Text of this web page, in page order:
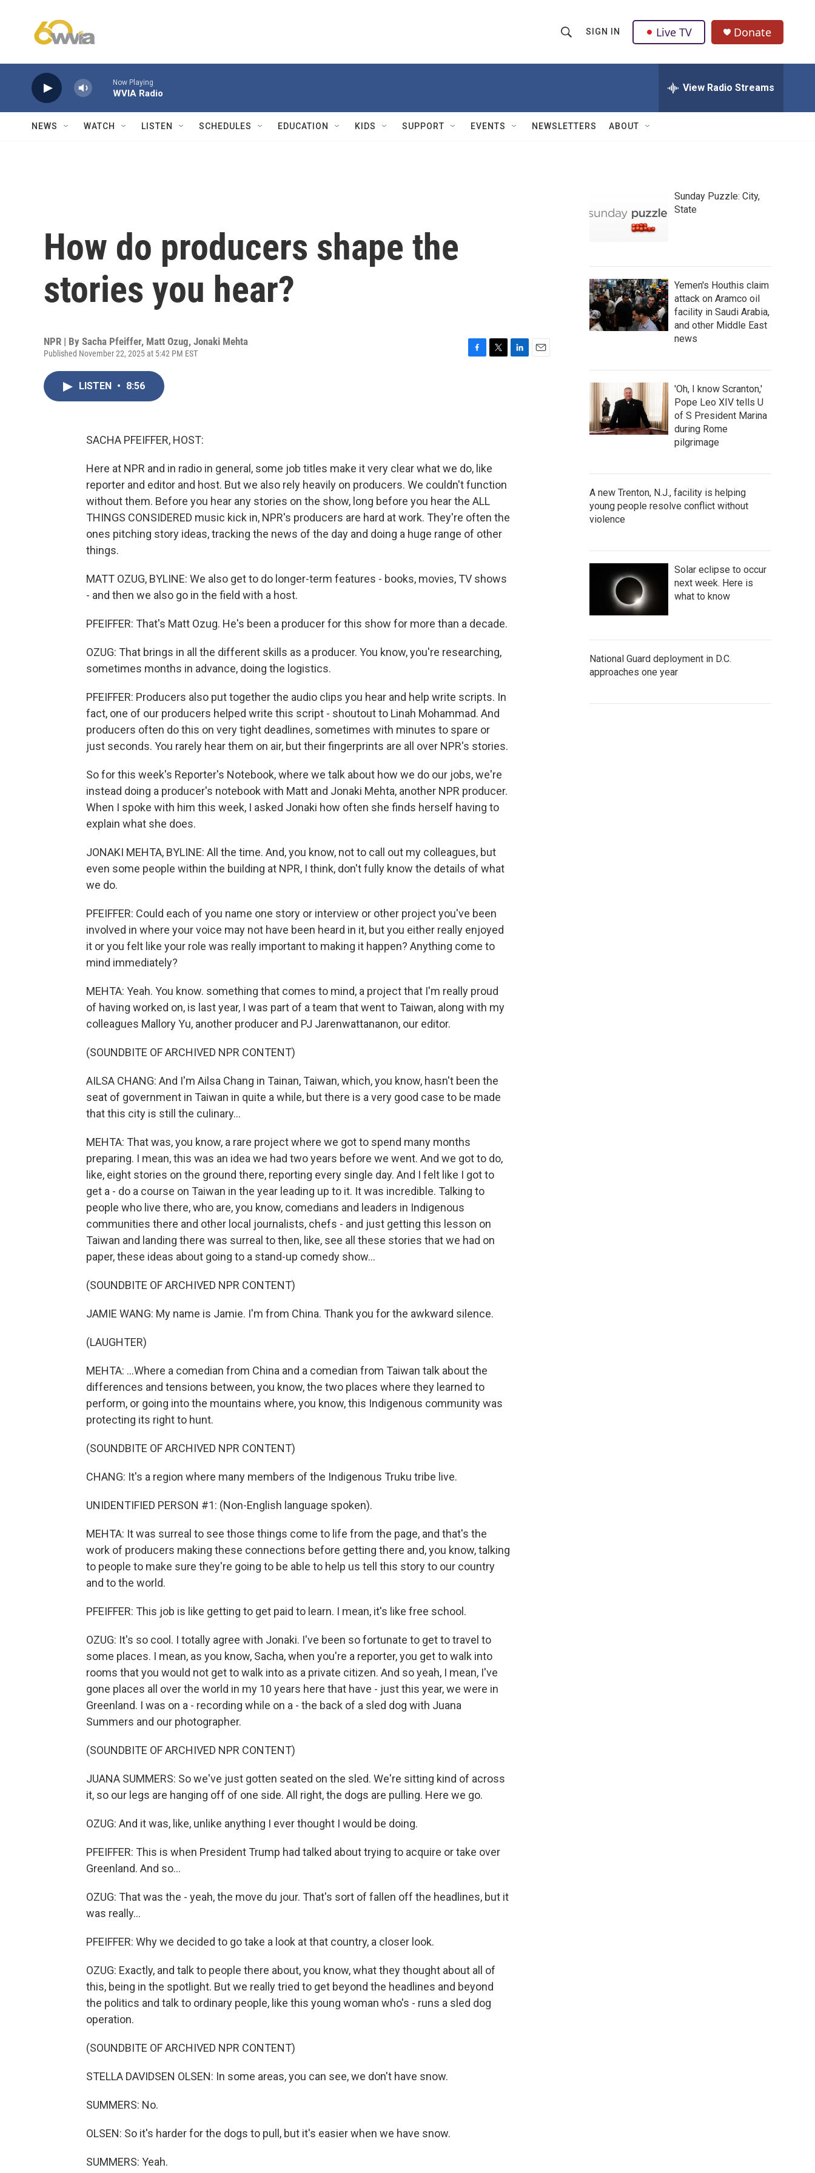
h
w
Q
u
SIGN IN Live TV Donate
Now Playing
WVIA Radio View Radio Streams
NEWS WATCH LISTEN SCHEDULES EDUCATION KIDS SUPPORT EVENTS NEWSLETTERS ABOUT
How do producers shape the
stories you hear?
NPR | By Sacha Pfeiffer, Matt Ozug, Jonaki Mehta
Published November 22, 2025 at 5:42 PM EST
LISTEN • 8:56
SACHA PFEIFFER, HOST:
Here at NPR and in radio in general, some job titles make it very clear what we do, like
reporter and editor and host. But we also rely heavily on producers. We couldn't function
without them. Before you hear any stories on the show, long before you hear the ALL
THINGS CONSIDERED music kick in, NPR's producers are hard at work. They're often the
ones pitching story ideas, tracking the news of the day and doing a huge range of other
things.
MATT OZUG, BYLINE: We also get to do longer-term features - books, movies, TV shows
- and then we also go in the field with a host.
PFEIFFER: That's Matt Ozug. He's been a producer for this show for more than a decade.
OZUG: That brings in all the different skills as a producer. You know, you're researching,
sometimes months in advance, doing the logistics.
PFEIFFER: Producers also put together the audio clips you hear and help write scripts. In
fact, one of our producers helped write this script - shoutout to Linah Mohammad. And
producers often do this on very tight deadlines, sometimes with minutes to spare or
just seconds. You rarely hear them on air, but their fingerprints are all over NPR's stories.
So for this week's Reporter's Notebook, where we talk about how we do our jobs, we're
instead doing a producer's notebook with Matt and Jonaki Mehta, another NPR producer.
When I spoke with him this week, I asked Jonaki how often she finds herself having to
explain what she does.
JONAKI MEHTA, BYLINE: All the time. And, you know, not to call out my colleagues, but
even some people within the building at NPR, I think, don't fully know the details of what
we do.
PFEIFFER: Could each of you name one story or interview or other project you've been
involved in where your voice may not have been heard in it, but you either really enjoyed
it or you felt like your role was really important to making it happen? Anything come to
mind immediately?
MEHTA: Yeah. You know. something that comes to mind, a project that I'm really proud
of having worked on, is last year, I was part of a team that went to Taiwan, along with my
colleagues Mallory Yu, another producer and PJ Jarenwattananon, our editor.
(SOUNDBITE OF ARCHIVED NPR CONTENT)
AILSA CHANG: And I'm Ailsa Chang in Tainan, Taiwan, which, you know, hasn't been the
seat of government in Taiwan in quite a while, but there is a very good case to be made
that this city is still the culinary...
MEHTA: That was, you know, a rare project where we got to spend many months
preparing. I mean, this was an idea we had two years before we went. And we got to do,
like, eight stories on the ground there, reporting every single day. And I felt like I got to
get a - do a course on Taiwan in the year leading up to it. It was incredible. Talking to
people who live there, who are, you know, comedians and leaders in Indigenous
communities there and other local journalists, chefs - and just getting this lesson on
Taiwan and landing there was surreal to then, like, see all these stories that we had on
paper, these ideas about going to a stand-up comedy show...
(SOUNDBITE OF ARCHIVED NPR CONTENT)
JAMIE WANG: My name is Jamie. I'm from China. Thank you for the awkward silence.
(LAUGHTER)
MEHTA: ...Where a comedian from China and a comedian from Taiwan talk about the
differences and tensions between, you know, the two places where they learned to
perform, or going into the mountains where, you know, this Indigenous community was
protecting its right to hunt.
(SOUNDBITE OF ARCHIVED NPR CONTENT)
CHANG: It's a region where many members of the Indigenous Truku tribe live.
UNIDENTIFIED PERSON #1: (Non-English language spoken).
MEHTA: It was surreal to see those things come to life from the page, and that's the
work of producers making these connections before getting there and, you know, talking
to people to make sure they're going to be able to help us tell this story to our country
and to the world.
PFEIFFER: This job is like getting to get paid to learn. I mean, it's like free school.
OZUG: It's so cool. I totally agree with Jonaki. I've been so fortunate to get to travel to
some places. I mean, as you know, Sacha, when you're a reporter, you get to walk into
rooms that you would not get to walk into as a private citizen. And so yeah, I mean, I've
gone places all over the world in my 10 years here that have - just this year, we were in
Greenland. I was on a - recording while on a - the back of a sled dog with Juana
Summers and our photographer.
(SOUNDBITE OF ARCHIVED NPR CONTENT)
JUANA SUMMERS: So we've just gotten seated on the sled. We're sitting kind of across
it, so our legs are hanging off of one side. All right, the dogs are pulling. Here we go.
OZUG: And it was, like, unlike anything I ever thought I would be doing.
PFEIFFER: This is when President Trump had talked about trying to acquire or take over
Greenland. And so...
OZUG: That was the - yeah, the move du jour. That's sort of fallen off the headlines, but it
was really...
PFEIFFER: Why we decided to go take a look at that country, a closer look.
OZUG: Exactly, and talk to people there about, you know, what they thought about all of
this, being in the spotlight. But we really tried to get beyond the headlines and beyond
the politics and talk to ordinary people, like this young woman who's - runs a sled dog
operation.
(SOUNDBITE OF ARCHIVED NPR CONTENT)
STELLA DAVIDSEN OLSEN: In some areas, you can see, we don't have snow.
SUMMERS: No.
OLSEN: So it's harder for the dogs to pull, but it's easier when we have snow.
SUMMERS: Yeah.
Sunday Puzzle: City,
State
Yemen's Houthis claim
attack on Aramco oil
facility in Saudi Arabia,
and other Middle East
news
'Oh, I know Scranton,'
Pope Leo XIV tells U
of S President Marina
during Rome
pilgrimage
A new Trenton, N.J., facility is helping
young people resolve conflict without
violence
Solar eclipse to occur
next week. Here is
what to know
National Guard deployment in D.C.
approaches one year